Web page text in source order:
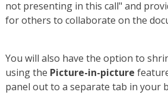
You will also have the option to
using the Picture-in-picture
panel out to a separate tab in your